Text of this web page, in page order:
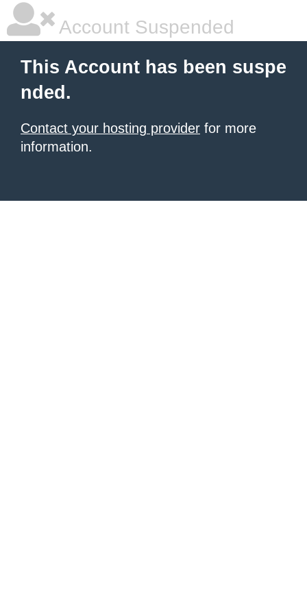
Account Suspended
This Account has been suspe
nded.
Contact your hosting provider for more
information.